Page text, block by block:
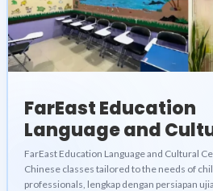
FarEast Education
Language and
Center
FarEast Education Language and Cultural
Chinese classes tailored to the needs of
professionals, lengkap dengan persiapan